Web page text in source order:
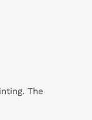
The